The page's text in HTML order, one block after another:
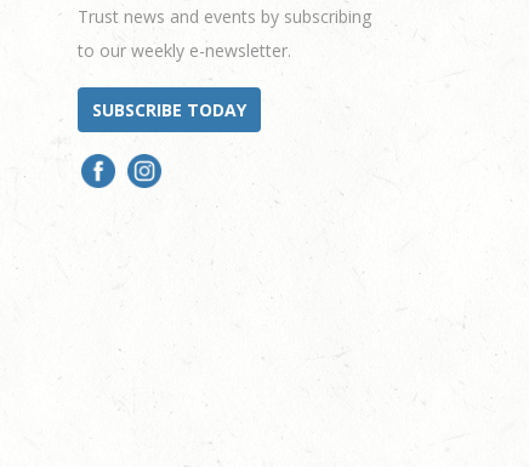
Trust news and events by subscribing
to our weekly e-newsletter.
SUBSCRIBE TODAY